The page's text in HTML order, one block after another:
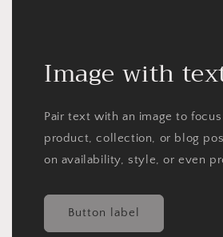
Image with
Pair text with an image to
product, collection, or blog
on availability, style, or even
Button label